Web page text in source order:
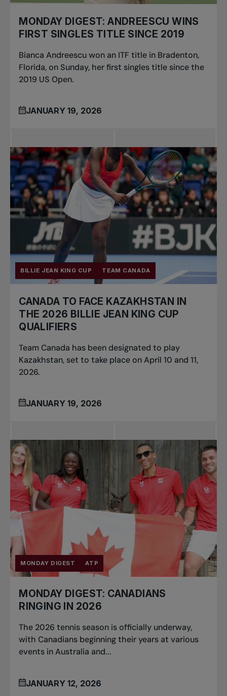
MONDAY DIGEST: ANDREESCU WINS
FIRST SINGLES TITLE SINCE 2019
Bianca Andreescu won an ITF title in Bradenton,
Florida, on Sunday, her first singles title since the
2019 US Open.
JANUARY 19, 2026
BILLIE JEAN KING CUP TEAM CANADA
CANADA TO FACE KAZAKHSTAN IN
THE 2026 BILLIE JEAN KING CUP
QUALIFIERS
Team Canada has been designated to play
Kazakhstan, set to take place on April 10 and 11,
2026.
JANUARY 19, 2026
MONDAY DIGEST ATP
MONDAY DIGEST: CANADIANS
RINGING IN 2026
The 2026 tennis season is officially underway,
with Canadians beginning their years at various
events in Australia and...
JANUARY 12, 2026